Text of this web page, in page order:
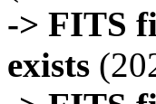
-> FITS
exists